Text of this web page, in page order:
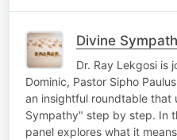
Divine
Dr. Ray Lekgosi is
Dominic, Pastor Sipho
an insightful roundtable that
Sympathy" step by step. In
panel explores what it